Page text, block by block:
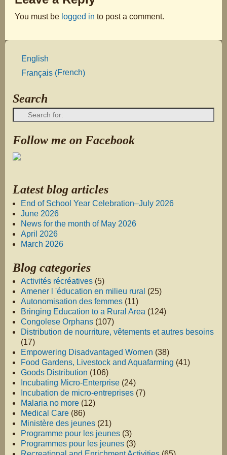
You must be logged in to post a comment.
English
Français (French)
Search
Follow me on Facebook
Latest blog articles
End of School Year Celebration–July 2026
June 2026
News for the month of May 2026
April 2026
March 2026
Blog categories
Activités récréatives (5)
Amener l 'éducation en milieu rural (25)
Autonomisation des femmes (11)
Bringing Education to a Rural Area (124)
Congolese Orphans (107)
Distribution de nourriture, vêtements et autres besoins
(17)
Empowering Disadvantaged Women (38)
Food Gardens, Livestock and Aquafarming (41)
Goods Distribution (106)
Incubating Micro-Enterprise (24)
Incubation de micro-entreprises (7)
Malaria no more (12)
Medical Care (86)
Ministère des jeunes (21)
Programme pour les jeunes (3)
Programmes pour les jeunes (3)